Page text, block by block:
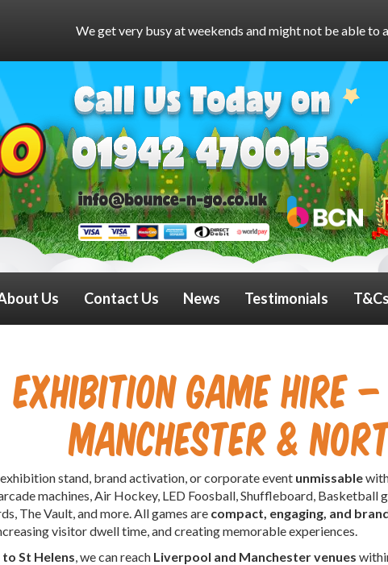
very busy at weekends and might not be able to answer the phone.
Us Contact Us News Testimonials T&Cs
Exhibition Game Hire
Manchester &
stand, brand activation, or corporate event unmissable
machines, Air Hockey, LED Foosball, Shuffleboard,
The Vault, and more. All games are compact, engaging, and
visitor dwell time, and creating memorable experiences.
to St Helens, we can reach Liverpool and Manchester venues